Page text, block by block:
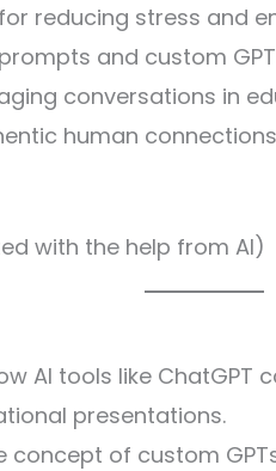
reducing stress and
and custom
conversations in
human
with the help from AI)
AI tools like
presentations.
concept of custom